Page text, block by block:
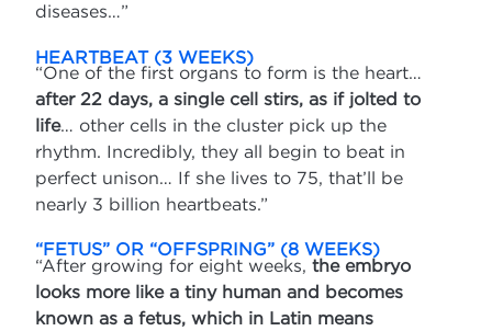
diseases…”
HEARTBEAT (3 WEEKS)
“One of the first organs to form is the heart…
after 22 days, a single cell stirs, as if jolted to
life… other cells in the cluster pick up the
rhythm. Incredibly, they all begin to beat in
perfect unison… If she lives to 75, that’ll be
nearly 3 billion heartbeats.”
“FETUS” OR “OFFSPRING” (8 WEEKS)
“After growing for eight weeks,the embryo
looks more like a tiny human and becomes
known as a fetus, which in Latin means